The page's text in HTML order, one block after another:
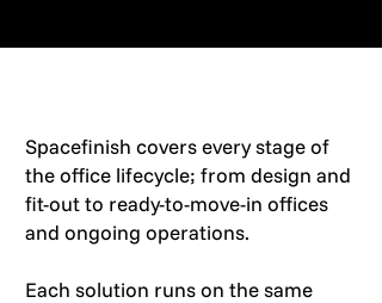
Spacefinish covers every stage of
the office lifecycle; from design and
fit-out to ready-to-move-in offices
and ongoing operations.
Each solution runs on the same